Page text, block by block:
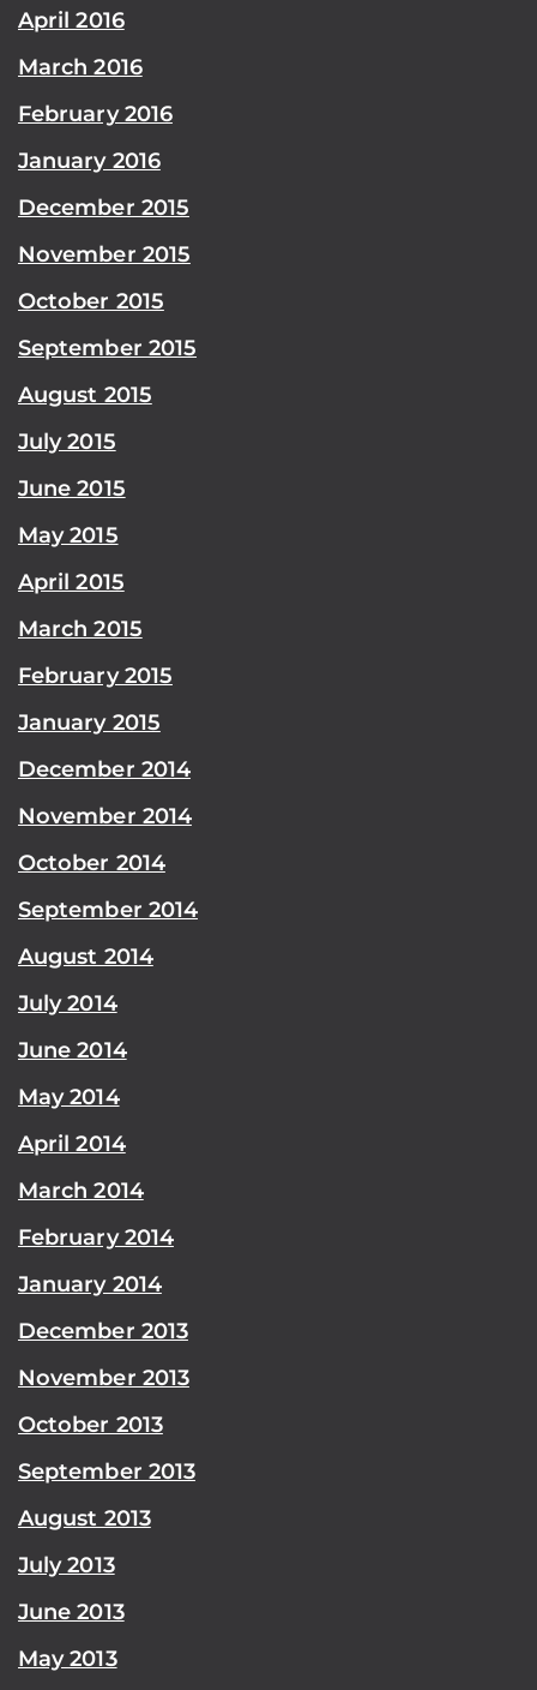
April 2016
March 2016
February 2016
January 2016
December 2015
November 2015
October 2015
September 2015
August 2015
July 2015
June 2015
May 2015
April 2015
March 2015
February 2015
January 2015
December 2014
November 2014
October 2014
September 2014
August 2014
July 2014
June 2014
May 2014
April 2014
March 2014
February 2014
January 2014
December 2013
November 2013
October 2013
September 2013
August 2013
July 2013
June 2013
May 2013